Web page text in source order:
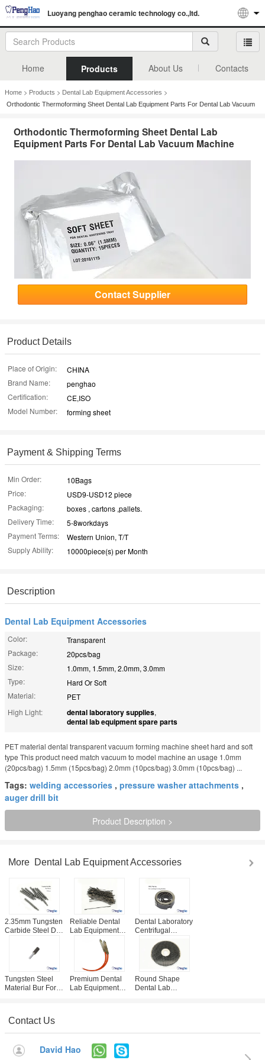
Luoyang penghao ceramic technology co.,ltd.
Home Products About Us Contacts
Home > Products > Dental Lab Equipment Accessories >
Orthodontic Thermoforming Sheet Dental Lab Equipment Parts For Dental Lab Vacuum
Orthodontic Thermoforming Sheet Dental Lab
Equipment Parts For Dental Lab Vacuum Machine
Contact Supplier
Product Details
Place of Origin:
CHINA
Brand Name:
penghao
Certification:
CE,ISO
Model Number:
forming sheet
Payment & Shipping Terms
Min Order:
10Bags
Price:
USD9-USD12 piece
Packaging:
boxes , cartons ,pallets.
Delivery Time:
5-8workdays
Payment Terms:
Western Union, T/T
Supply Ability:
10000piece(s) per Month
Description
Dental Lab Equipment Accessories
Color:
Transparent
Package:
20pcs/bag
Size:
1.0mm, 1.5mm, 2.0mm, 3.0mm
Type:
Hard Or Soft
Material:
PET
High Light:
dental laboratory supplies,
dental lab equipment spare parts
PET material dental transparent vacuum forming machine sheet hard and soft
type This product need match vacuum to model machine an usage 1.0mm
(20pcs/bag) 1.5mm (15pcs/bag) 2.0mm (10pcs/bag) 3.0mm (10pcs/bag) ...
Tags: welding accessories , pressure washer attachments ,
auger drill bit
Product Description >
More Dental Lab Equipment Accessories
2.35mm Tungsten
Carbide Steel Drill
Board Pin Drill
Reliable Dental
Lab Equipment
Accessories /
Plaster Saw Blade
95mm / 125mm
Dental Laboratory
Centrifugal
Casting Machine
Spare Spring CE /
ISO Approved
Tungsten Steel
Material Bur For
Premium Dental
Lab Equipment
Round Shape
Dental Lab
Contact Us
David Hao